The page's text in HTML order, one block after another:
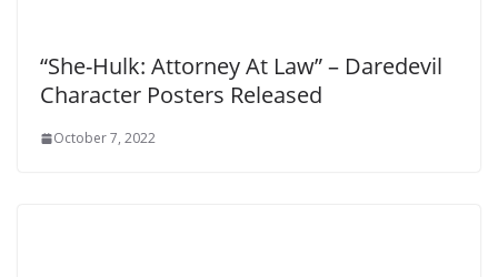
“She-Hulk: Attorney At Law” – Daredevil
Character Posters Released
October 7, 2022